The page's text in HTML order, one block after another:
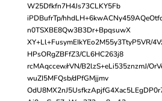
W25Dfkfn7H4Js73CLKY5Fb
iPDBufrTp/
n0TSXBE8Qw3B3Dr+BpqsuwX
XY+Ll+FusymEIkYEo2M55y3TtyP5VR/
HPsORgZBFfZ3/CL6HC263j8
rcMAqccew/rVN/B2lzS+eLi535znzmJ/
wuZI5MFQsb/dPfGMjjmv